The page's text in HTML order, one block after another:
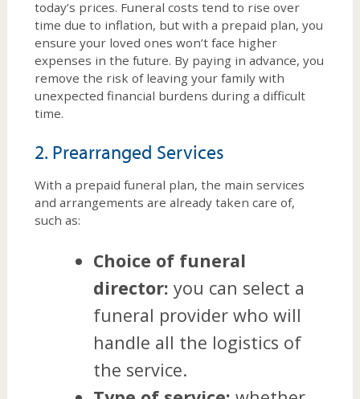
today’s prices. Funeral costs tend to rise over
time due to inflation, but with a prepaid plan, you
ensure your loved ones won’t face higher
expenses in the future. By paying in advance, you
remove the risk of leaving your family with
unexpected financial burdens during a difficult
time.
2. Prearranged Services
With a prepaid funeral plan, the main services
and arrangements are already taken care of,
such as:
Choice of funeral
director: you can select a
funeral provider who will
handle all the logistics of
the service.